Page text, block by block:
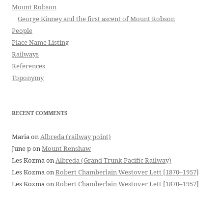
Mount Robson
George Kinney and the first ascent of Mount Robson
People
Place Name Listing
Railways
References
Toponymy
RECENT COMMENTS
MariaonAlbreda (railway point)
June ponMount Renshaw
Les KozmaonAlbreda (Grand Trunk Pacific Railway)
Les KozmaonRobert Chamberlain Westover Lett [1870–1957]
Les KozmaonRobert Chamberlain Westover Lett [1870–1957]